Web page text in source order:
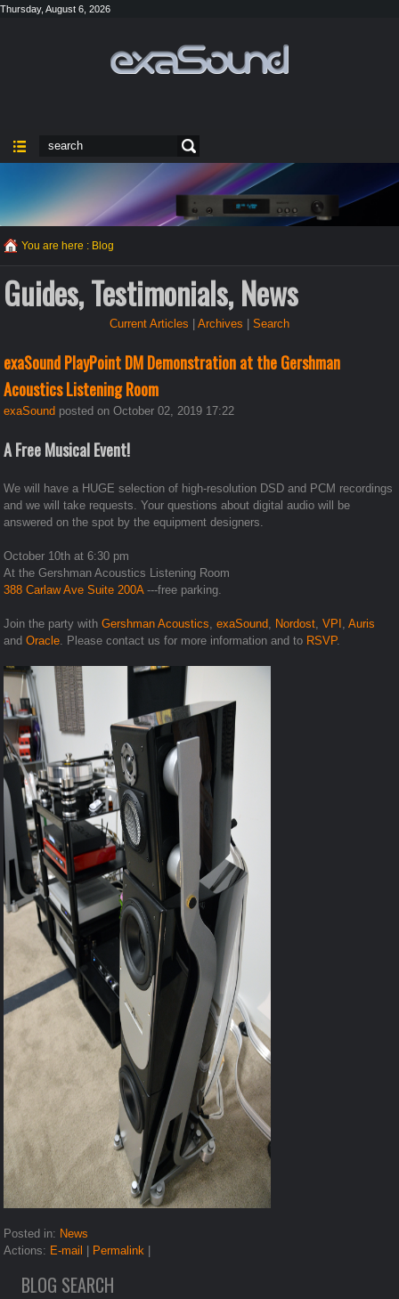
Thursday, August 6, 2026
You are here : Blog
Guides, Testimonials, News
Current Articles | Archives | Search
exaSound PlayPoint DM Demonstration at the Gershman
Acoustics Listening Room
exaSound posted on October 02, 2019 17:22
A Free Musical Event!
We will have a HUGE selection of high-resolution DSD and PCM recordings
and we will take requests. Your questions about digital audio will be
answered on the spot by the equipment designers.
October 10th at 6:30 pm
At the Gershman Acoustics Listening Room
388 Carlaw Ave Suite 200A ---free parking.
Join the party withGershman Acoustics ,exaSound Nordost ,VPI ,Auris
andOracle . Please contact us for more information and to RSVP.
Posted in: News
Actions: E-mail | Permalink |
BLOG SEARCH